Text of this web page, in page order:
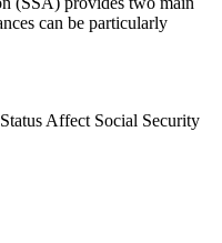
can be particularly
Affect Social Security